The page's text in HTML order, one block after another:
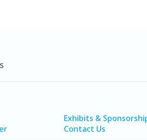
Exhibits &
Contact Us